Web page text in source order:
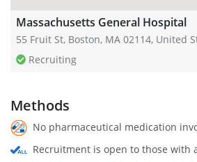
Massachusetts General Hospital
55 Fruit St, Boston, MA 02114, United
Recruiting
Methods
No pharmaceutical medication
Recruitment is open to those with